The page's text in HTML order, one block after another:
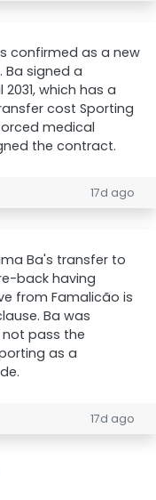
confirmed as a new
Ba signed a
which has a
cost Sporting
medical
the contract.
17d ago
Ba's transfer to
back having
from Famalicão is
Ba was
pass the
as a
17d ago